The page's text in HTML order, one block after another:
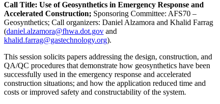
Call Title: Use of Geosynthetics in Emergency Response and
Accelerated Construction; Sponsoring Committee: AFS70 –
Geosynthetics; Call organizers: Daniel Alzamora and Khalid Farrag
(daniel.alzamora@fhwa.dot.gov and
khalid.farrag@gastechnology.org).
This session solicits papers addressing the design, construction, and
QA/QC procedures that demonstrate how geosynthetics have been
successfully used in the emergency response and accelerated
construction situations; and how the application reduced time and
costs or improved safety and constructability of the system.